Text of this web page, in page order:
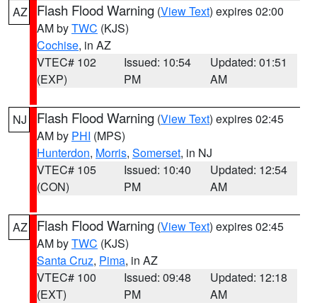
AZ Flash Flood Warning (View Text) expires 02:00
AM byTWC (KJS)
Cochise, in AZ
VTEC# 102
(EXP)
Issued: 10:54
PM
Updated: 01:51
AM
NJ Flash Flood Warning (View Text) expires 02:45
AM by PHI (MPS)
Hunterdon, Morris, Somerset, in NJ
VTEC# 105
(CON)
Issued: 10:40
PM
Updated: 12:54
AM
AZ Flash Flood Warning (View Text) expires 02:45
AM byTWC (KJS)
Santa Cruz, Pima, in AZ
VTEC# 100
(EXT)
Issued: 09:48
PM
Updated: 12:18
AM